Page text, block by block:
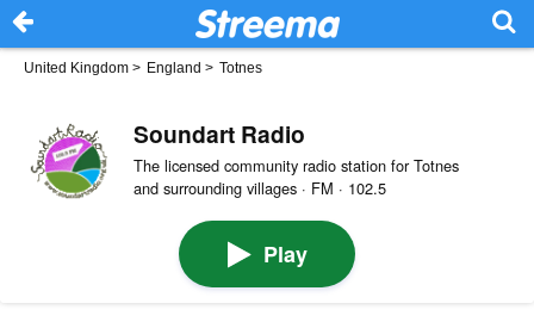
United Kingdom > England > Totnes
Soundart Radio
The licensed community radio station for Totnes
and surrounding villages · FM · 102.5
Play